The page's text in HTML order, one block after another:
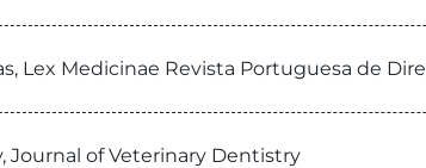
Lex Medicinae Revista Portuguesa de
Journal of Veterinary Dentistry